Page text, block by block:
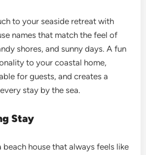
to your seaside retreat with
names that match the feel of
shores, and sunny days. A fun
to your coastal home,
for guests, and creates a
stay by the sea.
Stay
beach house that always feels like